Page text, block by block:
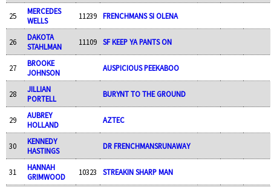
25
MERCEDES
WELLS
11239 FRENCHMANS SI OLENA
26
DAKOTA
STAHLMAN
11109 SF KEEP YA PANTS ON
27
BROOKE
JOHNSON
AUSPICIOUS PEEKABOO
28
JILLIAN
PORTELL
BURYNT TO THE GROUND
29
AUBREY
HOLLAND
AZTEC
30
KENNEDY
HASTINGS
DR FRENCHMANSRUNAWAY
31
HANNAH
GRIMWOOD
10323 STREAKIN SHARP MAN